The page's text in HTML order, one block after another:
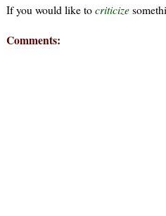
If you would like tocriticize
Comments: